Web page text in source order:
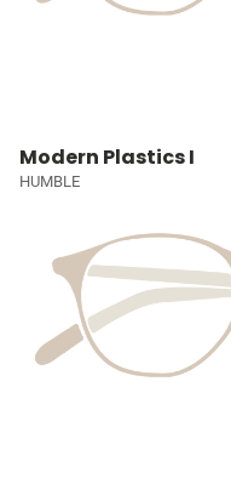
Modern Plastics I
HUMBLE